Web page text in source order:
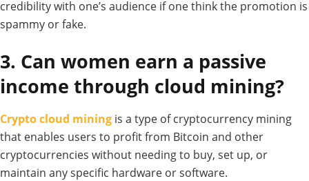
credibility with one’s audience if onethinkthe promotion is
spammy orfake.
3. Can women earn a passive
income through cloud mining?
Crypto cloud mining is a type of cryptocurrency mining
that enables users to profit from Bitcoin and other
cryptocurrencies without needing to buy, set up, or
maintain any specific hardware or software.